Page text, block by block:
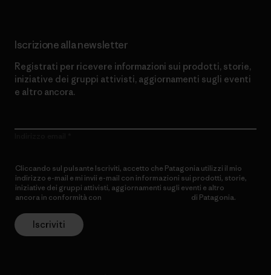
Iscrizione alla newsletter
Registrati per ricevere informazioni sui prodotti, storie,
iniziative dei gruppi attivisti, aggiornamenti sugli eventi
e altro ancora.
Cliccando sul pulsante Iscriviti, accetto che Patagonia utilizzi il mio
indirizzo e-mail e mi invii e-mail con informazioni sui prodotti, storie,
iniziative dei gruppi attivisti, aggiornamenti sugli eventi e altro
ancora in conformità con
di Patagonia.
Iscriviti